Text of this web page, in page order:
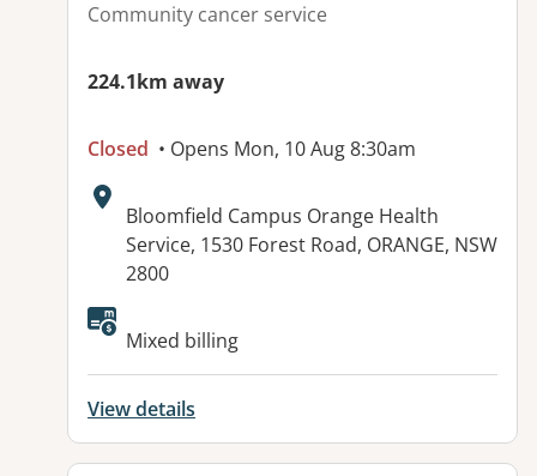
Community cancer service
224.1km away
Closed • Opens Mon, 10 Aug 8:30am
Address:
Bloomfield Campus Orange Health
Service, 1530 Forest Road, ORANGE, NSW
2800
Mixed billing
View details